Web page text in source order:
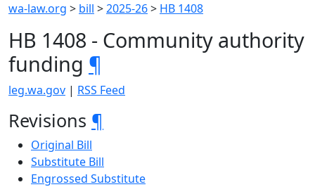
wa-law.org > bill >2025-26> HB 1408
HB 1408 - Community authority
funding ¶
leg.wa.gov | RSS Feed
Revisions ¶
Original Bill
Substitute Bill
Engrossed Substitute